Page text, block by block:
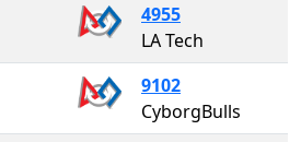
4955
LA Tech
9102
CyborgBulls